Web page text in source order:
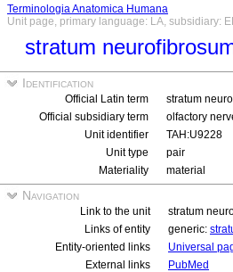
Terminologia Anatomica Humana
Unit page, primary language: LA, subsidiary:
stratum
Identification
Official Latin term
stratum
Official subsidiary term
olfactory
Unit identifier
TAH:U9228
Unit type
pair
Materiality
material
Navigation
Link to the unit
stratum
Links of entity
generic:
Entity-oriented links
Universal
External links
PubMed